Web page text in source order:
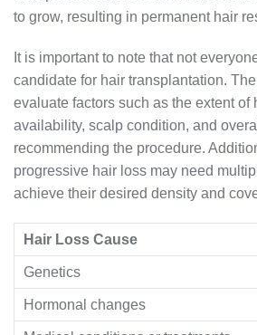
to grow, resulting in permanent hair
It is important to note that not
candidate for hair transplantation. The
evaluate factors such as the extent of
availability, scalp condition, and
recommending the procedure.
progressive hair loss may need
achieve their desired density and
Hair Loss Cause
Genetics
Hormonal changes